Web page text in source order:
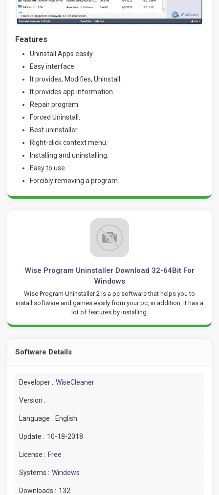
Features
Uninstall Apps easily.
Easy interface.
It provides, Modifies, Uninstall.
It provides app information.
Repair program.
Forced Uninstall.
Best uninstaller.
Right-click context menu.
Installing and uninstalling.
Easy to use.
Forcibly removing a program.
Wise Program Uninstaller Download 32-64Bit For
Windows
Wise Program Uninstaller 2 is a pc software that helps you to
install software and games easily from your pc, in addition, it has a
lot of features by installing.
Software Details
Developer : WiseCleaner
Version :
Language : English
Update : 10-18-2018
License : Free
Systems : Windows
Downloads : 132